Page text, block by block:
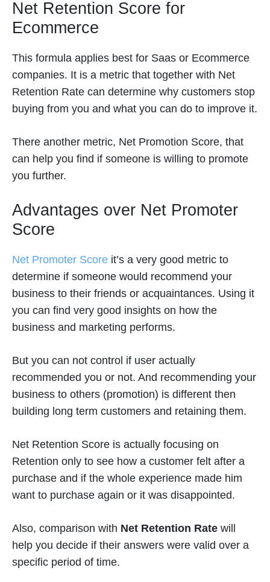
Net Retention Score for
Ecommerce
This formula applies best for Saas or Ecommerce
companies. It is a metric that together with Net
Retention Rate can determine why customers stop
buying from you and what you can do to improve it.
There another metric, Net Promotion Score, that
can help you find if someone is willing to promote
you further.
Advantages over Net Promoter
Score
Net Promoter Score it’s a very good metric to
determine if someone would recommend your
business to their friends or acquaintances. Using it
you can find very good insights on how the
business and marketing performs.
But you can not control if user actually
recommended you or not. And recommending your
business to others (promotion) is different then
building long term customers and retaining them.
Net Retention Score is actually focusing on
Retention only to see how a customer felt after a
purchase and if the whole experience made him
want to purchase again or it was disappointed.
Also, comparison with Net Retention Rate will
help you decide if their answers were valid over a
specific period of time.